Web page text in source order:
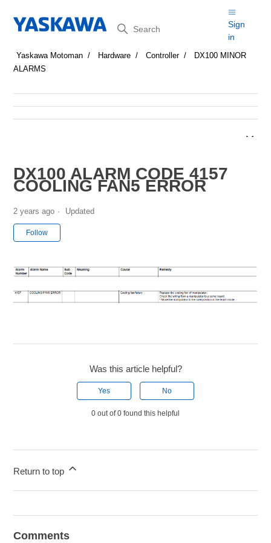
Search
Sign
in
Yaskawa Motoman Hardware Controller
DX100 MINOR
ALARMS
DX100 ALARM CODE 4157
COOLING FAN5 ERROR
2 years ago Updated
Follow
Was this article helpful?
Yes No
0 out of 0 found this helpful
Return to top
Comments